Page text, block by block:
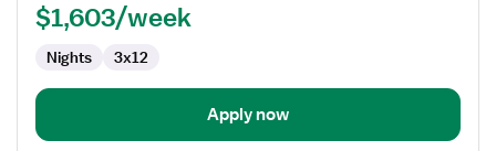
$1,603/week
Nights 3x12
Apply now